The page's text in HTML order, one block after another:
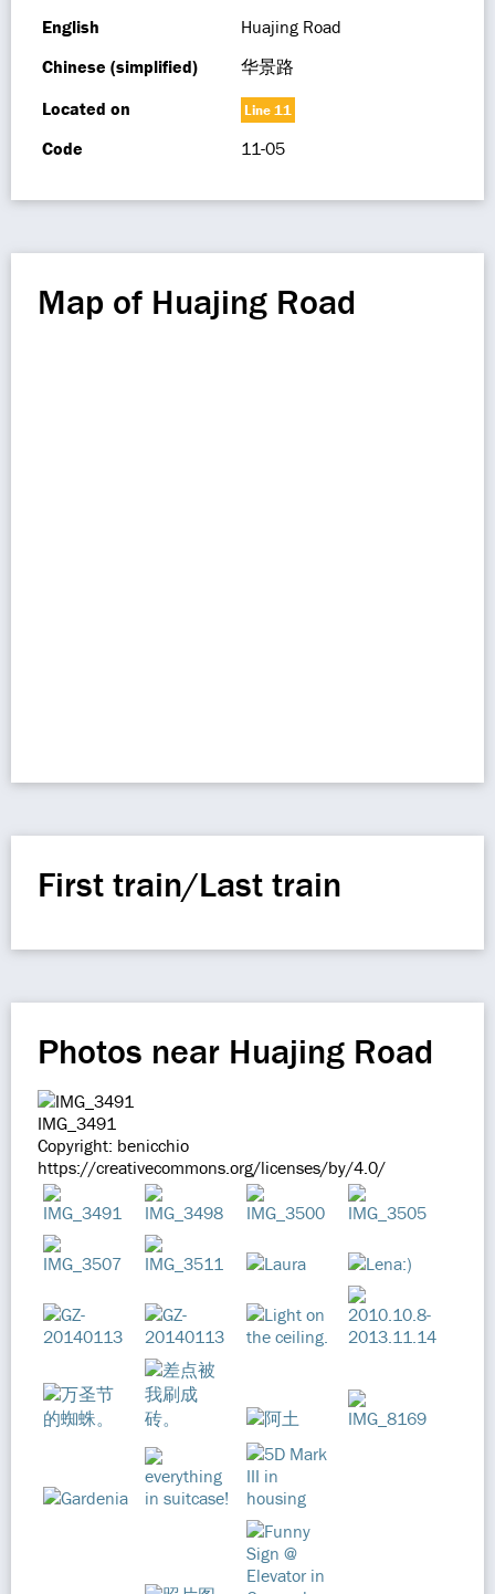
English
Huajing Road
Chinese (simplified)
华景路
Located on
Line 11
Code 11-05
Map of Huajing Road
First train/Last train
Photos near Huajing Road
IMG_3491
Copyright: benicchio
https://creativecommons.org/licenses/by/4.0/